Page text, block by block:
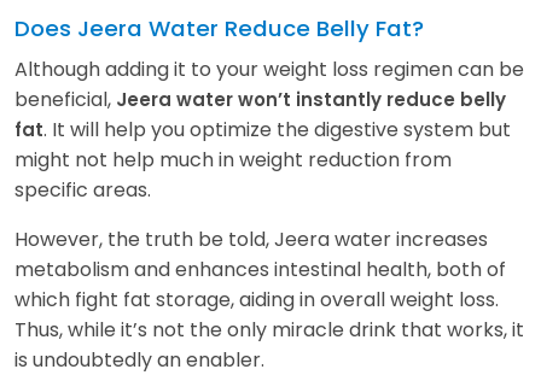
Does Jeera Water Reduce Belly Fat?
Although adding it to your weight loss regimen can be
beneficial, Jeera water won’t instantly reduce belly
fat. It will help you optimize the digestive system but
might not help much in weight reduction from
specific areas.
However, the truth be told, Jeera water increases
metabolism and enhances intestinal health, both of
which fight fat storage, aiding in overall weight loss.
Thus, while it’s not the only miracle drink that works, it
is undoubtedly an enabler.